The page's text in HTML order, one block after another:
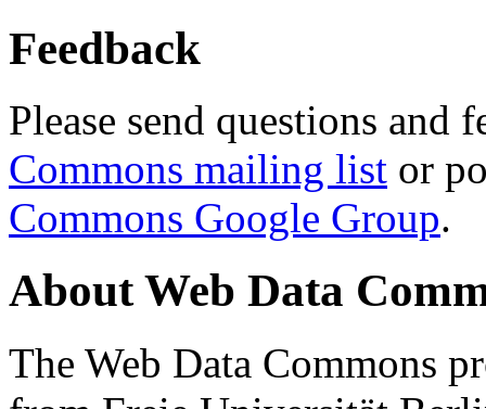
Feedback
Please send questions and
Commons mailing list or
Commons Google Group.
About Web Data
The Web Data Commons